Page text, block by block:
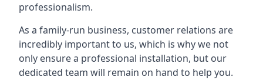
professionalism.
As a family-run business, customer relations are
incredibly important to us, which is why we not
only ensure a professional installation, but our
dedicated team will remain on hand to help you.